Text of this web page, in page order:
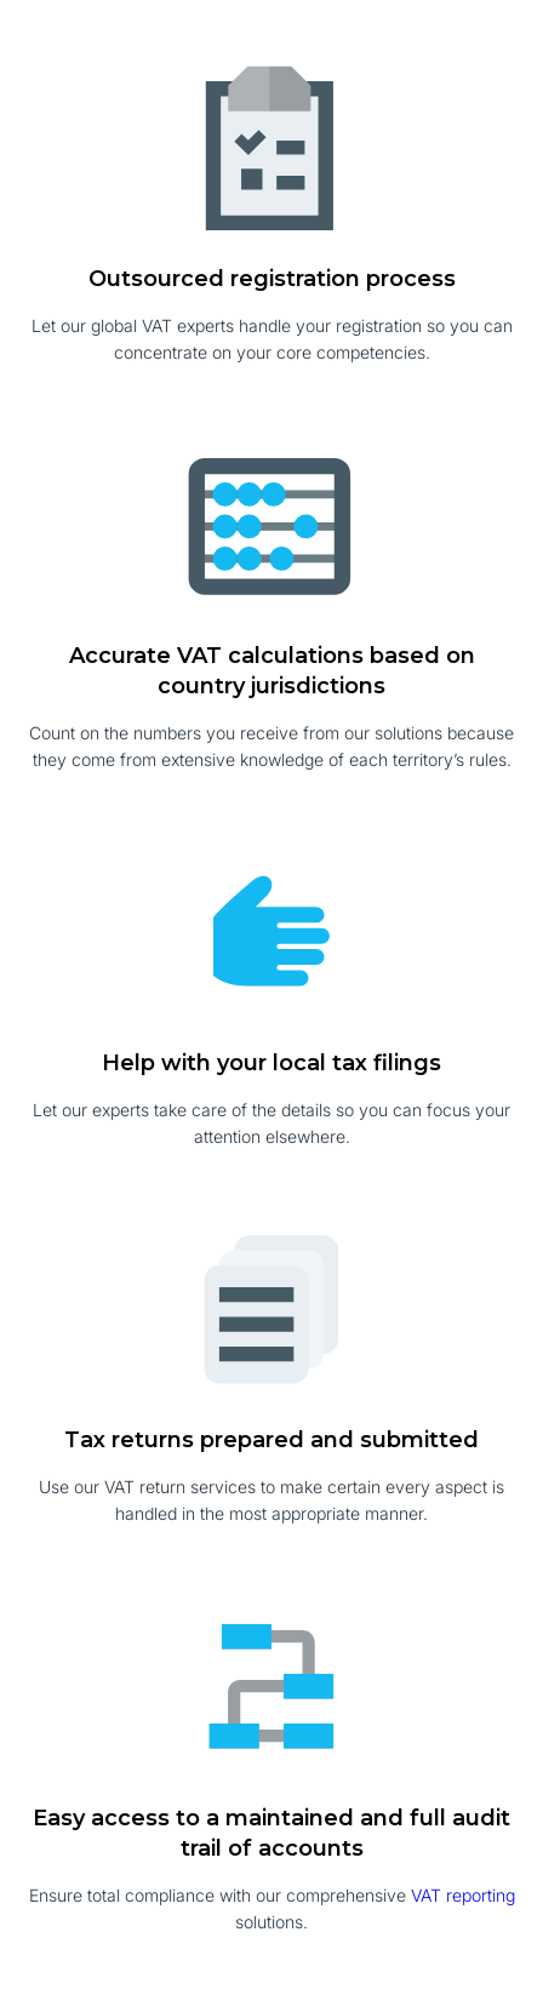
Outsourced registration process
Let our global VAT experts handle your registration so you can
concentrate on your core competencies.
Accurate VAT calculations based on
country jurisdictions
Count on the numbers you receive from our solutions because
they come from extensive knowledge of each territory’s rules.
Help with your local tax filings
Let our experts take care of the details so you can focus your
attention elsewhere.
Tax returns prepared and submitted
Use our VAT return services to make certain every aspect is
handled in the most appropriate manner.
Easy access to a maintained and full audit
trail of accounts
Ensure total compliance with our comprehensive VAT reporting
solutions.